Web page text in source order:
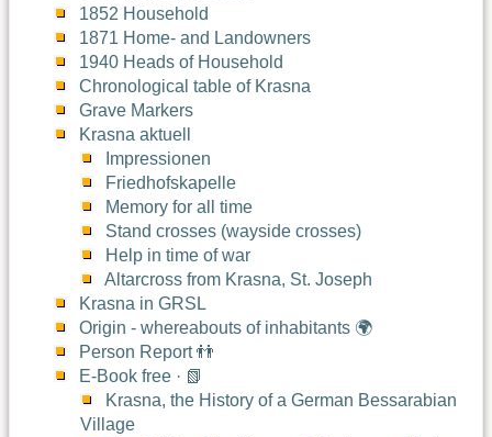
1852 Household
1871 Home- and Landowners
1940 Heads of Household
Chronological table of Krasna
Grave Markers
Krasna aktuell
Impressionen
Friedhofskapelle
Memory for all time
Stand crosses (wayside crosses)
Help in time of war
Altarcross from Krasna, St. Joseph
Krasna in GRSL
Origin - whereabouts of inhabitants 🌍
Person Report 👬
E-Book free · 📗
Krasna, the History of a German Bessarabian
Village